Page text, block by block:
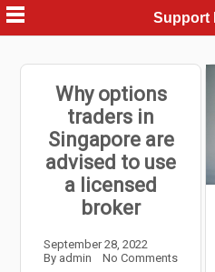
Skip
to
content
Support
Why options
traders in
Singapore are
advised to use
a licensed
broker
September 28, 2022
By admin No Comments